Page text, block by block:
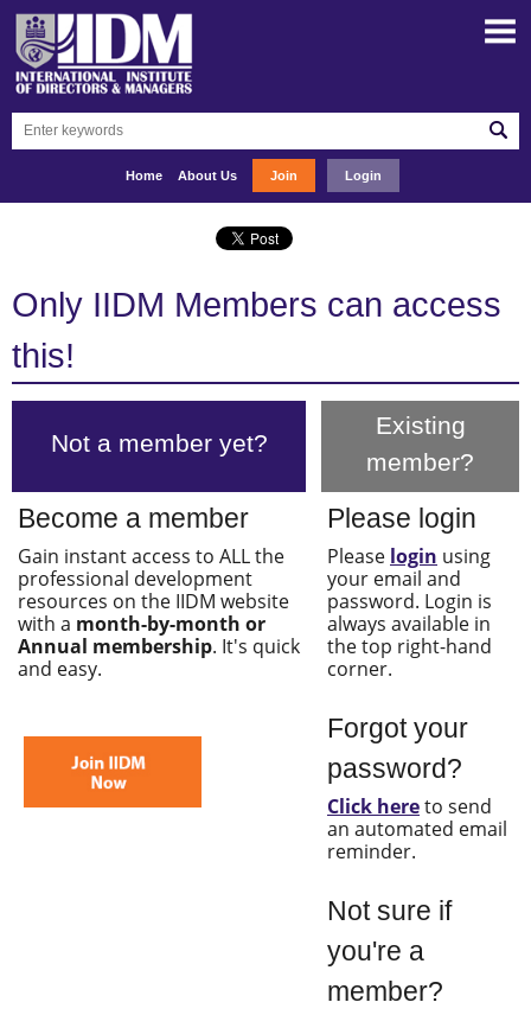
Home About Us Join Login
Only IIDM Members can access
this!
Not a member yet?
Existing
member?
Become a member
Gain instant access to ALL the
professional development
resources on the IIDM website
with a month-by-month or
Annual membership. It's quick
and easy.
Please login
Please login using
your email and
password. Login is
always available in
the top right-hand
corner.
Forgot your
password?
Click hereto send
an automated email
reminder.
Not sure if
you're a
member?